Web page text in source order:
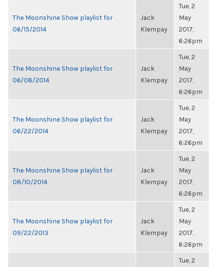
The Moonshine Show playlist for
06/15/2014
Jack
Klempay
Tue, 2
May
2017,
6:26pm
The Moonshine Show playlist for
06/08/2014
Jack
Klempay
Tue, 2
May
2017,
6:26pm
The Moonshine Show playlist for
06/22/2014
Jack
Klempay
Tue, 2
May
2017,
6:26pm
The Moonshine Show playlist for
08/10/2014
Jack
Klempay
Tue, 2
May
2017,
6:26pm
The Moonshine Show playlist for
09/22/2013
Jack
Klempay
Tue, 2
May
2017,
6:26pm
Tue, 2